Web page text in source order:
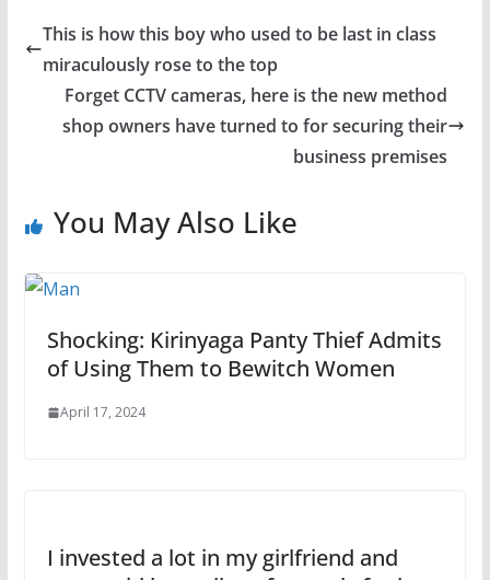
This is how this boy who used to be last in class
miraculously rose to the top
Forget CCTV cameras, here is the new method
shop owners have turned to for securing their
business premises
You May Also Like
Shocking: Kirinyaga Panty Thief Admits
of Using Them to Bewitch Women
April 17, 2024
I invested a lot in my girlfriend and